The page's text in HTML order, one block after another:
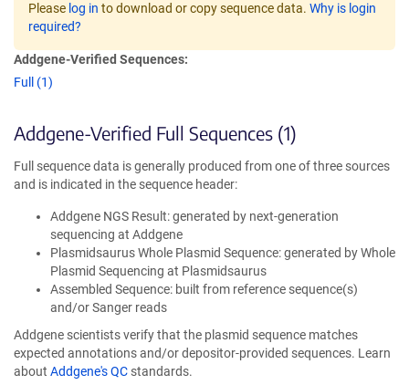
Please log in to download or copy sequence data. Why is login
required?
Addgene-Verified Sequences:
Full (1)
Addgene-Verified Full Sequences (1)
Full sequence data is generally produced from one of three sources
and is indicated in the sequence header:
Addgene NGS Result: generated by next-generation
sequencing at Addgene
Plasmidsaurus Whole Plasmid Sequence: generated by Whole
Plasmid Sequencing at Plasmidsaurus
Assembled Sequence: built from reference sequence(s)
and/or Sanger reads
Addgene scientists verify that the plasmid sequence matches
expected annotations and/or depositor-provided sequences. Learn
about Addgene's QC standards.